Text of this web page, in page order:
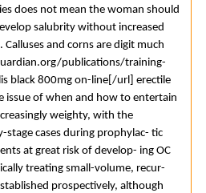
does not mean the woman should
salubrity without increased
and corns are digit much
publications/training-
black 800mg on-line[/url] erectile
issue of when and how to entertain
weighty, with the
stage cases during prophylac- tic
at great risk of develop- ing OC
treating small-volume, recur-
prospectively, although